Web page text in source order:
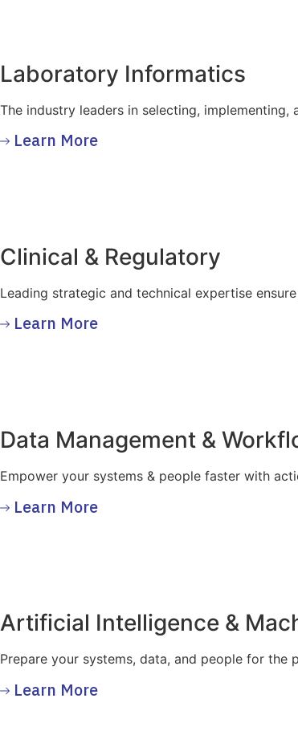
Laboratory Informatics
The industry leaders in selecting,
Learn More
Clinical & Regulatory
Leading strategic and technical expertise
Learn More
Data Management &
Empower your systems & people faster with
Learn More
Artificial Intelligence &
Prepare your systems, data, and people for
Learn More